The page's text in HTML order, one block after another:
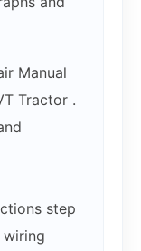
Manual
Tractor .
step